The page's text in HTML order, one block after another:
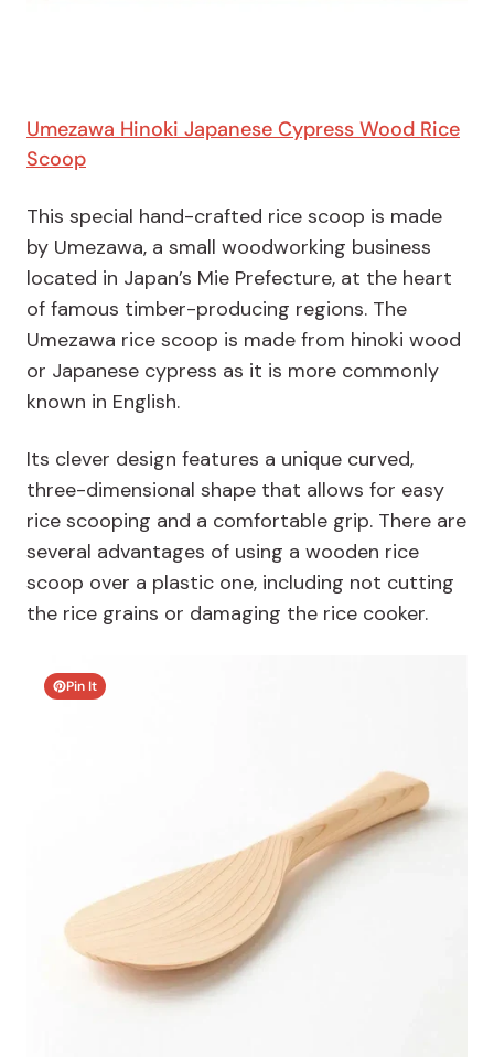
Umezawa Hinoki Japanese Cypress Wood Rice
Scoop
This special hand-crafted rice scoop is made
by Umezawa, a small woodworking business
located in Japan’s Mie Prefecture, at the heart
of famous timber-producing regions. The
Umezawa rice scoop is made from hinoki wood
or Japanese cypress as it is more commonly
known in English.
Its clever design features a unique curved,
three-dimensional shape that allows for easy
rice scooping and a comfortable grip. There are
several advantages of using a wooden rice
scoop over a plastic one, including not cutting
the rice grains or damaging the rice cooker.
Pin It